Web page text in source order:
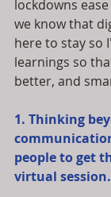
lockdowns
we know that
here to stay so
learnings so
better, and
1. Thinking
people to get
virtual session.